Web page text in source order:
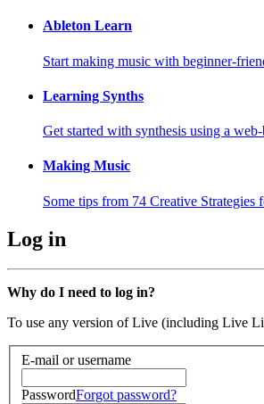
Ableton Learn
Start making music with beginner-
Learning Synths
Get started with synthesis using a
Making Music
Some tips from 74 Creative Strategies
Log in
Why do I need to log in?
To use any version of Live (including Live
E-mail or username
PasswordForgot password?